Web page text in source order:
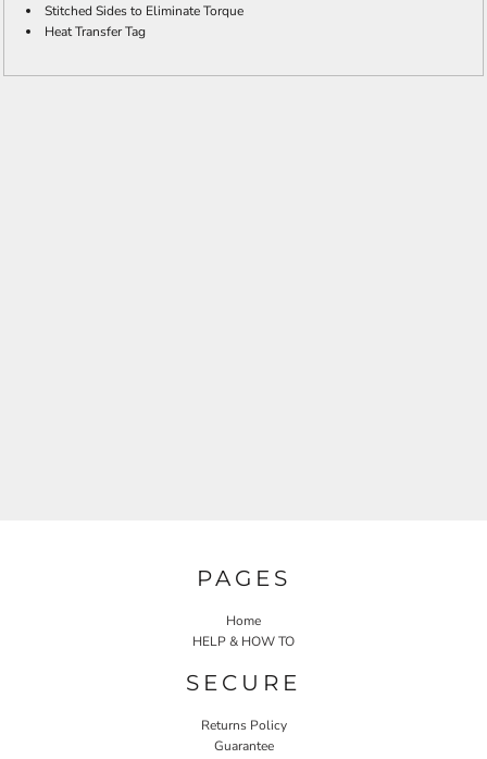
Stitched Sides to Eliminate Torque
Heat Transfer Tag
PAGES
Home
HELP & HOW TO
SECURE
Returns Policy
Guarantee